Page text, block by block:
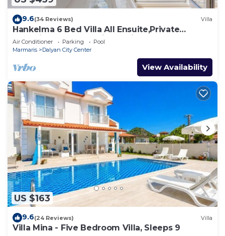
9.6(34 Reviews) Villa
Hankelma 6 Bed Villa All Ensuite,Private
Pool,Disabled Accessible,2Mins To Town
Air Conditioner Parking
Pool
Marmaris
Dalyan City Center
View Availability
US $163
9.6(24 Reviews) Villa
Villa Mina - Five Bedroom Villa, Sleeps 9